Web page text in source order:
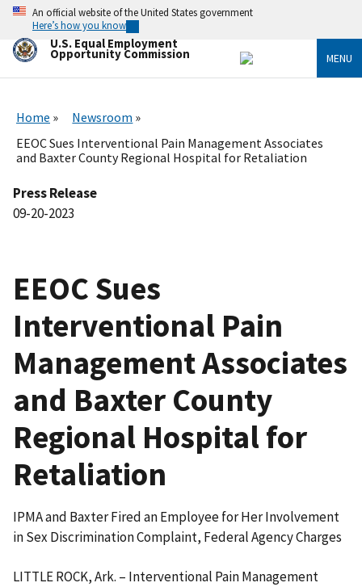
Skip
main
content
An official website of the United States government
Here’s how you know
U.S. Equal Employment
Opportunity Commission MENU
Home
Newsroom
EEOC Sues Interventional Pain Management Associates
and Baxter County Regional Hospital for Retaliation
Press Release
09-20-2023
EEOC Sues
Interventional Pain
Management Associates
and Baxter County
Regional Hospital for
Retaliation
IPMA and Baxter Fired an Employee for Her Involvement
in Sex Discrimination Complaint, Federal Agency Charges
LITTLE ROCK, Ark. – Interventional Pain Management